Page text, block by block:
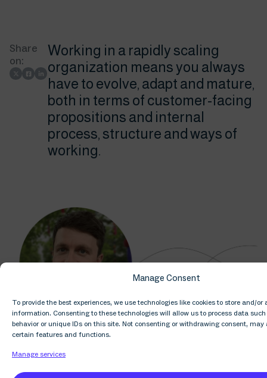
Manage Consent
To provide the best experiences, we use technologies like cookies to store and/or
information. Consenting to these technologies will allow us to process data
behavior or unique IDs on this site. Not consenting or withdrawing consent,
certain features and functions.
Manage services
Share
on:
Working in a rapidly scaling
organization means you always
have to evolve, adapt and mature,
both in terms of customer-facing
propositions and internal
process, structure and ways of
working.
What are some of the day-to-day challenges
that Solutions faces? What do you find